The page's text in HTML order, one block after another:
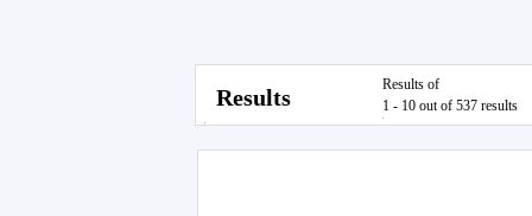
Results
Results of
1 - 10 out of 537 results